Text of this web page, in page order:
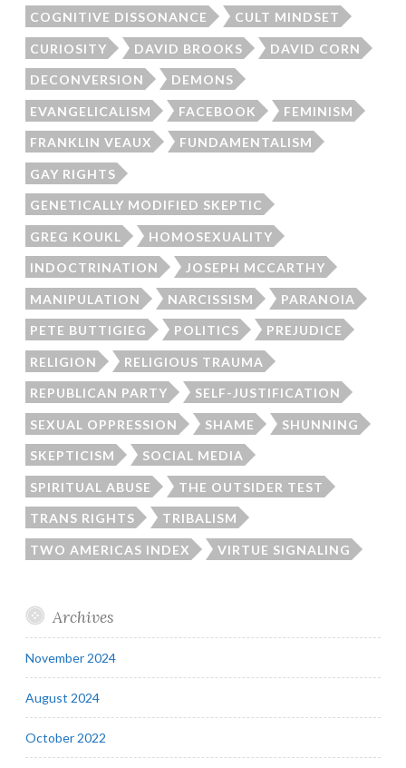
COGNITIVE DISSONANCE CULT MINDSET
CURIOSITY DAVID BROOKS DAVID CORN
DECONVERSION DEMONS
EVANGELICALISM FACEBOOK FEMINISM
FRANKLIN VEAUX FUNDAMENTALISM
GAY RIGHTS
GENETICALLY MODIFIED SKEPTIC
GREG KOUKL HOMOSEXUALITY
INDOCTRINATION JOSEPH MCCARTHY
MANIPULATION NARCISSISM PARANOIA
PETE BUTTIGIEG POLITICS PREJUDICE
RELIGION RELIGIOUS TRAUMA
REPUBLICAN PARTY SELF-JUSTIFICATION
SEXUAL OPPRESSION SHAME SHUNNING
SKEPTICISM SOCIAL MEDIA
SPIRITUAL ABUSE THE OUTSIDER TEST
TRANS RIGHTS TRIBALISM
TWO AMERICAS INDEX VIRTUE SIGNALING
Archives
November 2024
August 2024
October 2022